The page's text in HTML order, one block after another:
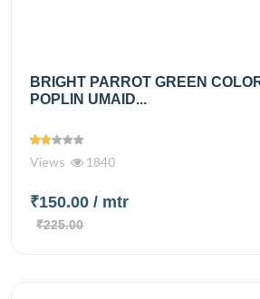
BRIGHT PARROT GREEN
POPLIN UMAID...
Views 1840
₹150.00 / mtr
₹225.00